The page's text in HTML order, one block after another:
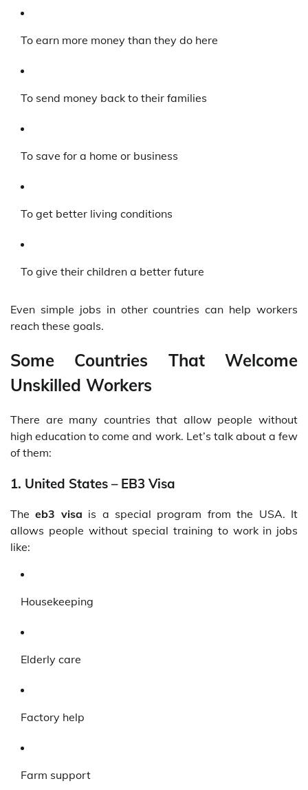
To earn more money than they do here
To send money back to their families
To save for a home or business
To get better living conditions
To give their children a better future
Even simple jobs in other countries can help workers
reach these goals.
Some Countries That Welcome
Unskilled Workers
There are many countries that allow people without
high education to come and work. Let’s talk about a few
of them:
1. United States – EB3 Visa
Theeb3 visa is a special program from the USA. It
allows people without special training to work in jobs
like:
Housekeeping
Elderly care
Factory help
Farm support